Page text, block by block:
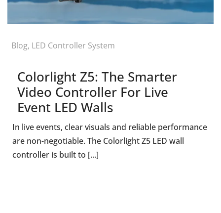
Blog, LED Controller System
Colorlight Z5: The Smarter
Video Controller For Live
Event LED Walls
In live events, clear visuals and reliable performance
are non-negotiable. The Colorlight Z5 LED wall
controller is built to [...]